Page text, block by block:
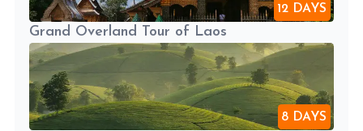
12 DAYS
Grand Overland Tour of Laos
8 DAYS